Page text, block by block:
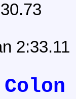
2:33.11